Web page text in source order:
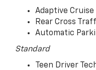
Adaptive Cruise
Rear Cross
Automatic
Standard
Teen Driver